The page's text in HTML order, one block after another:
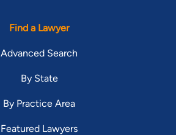
Find a Lawyer
Advanced Search
By State
By Practice Area
Featured Lawyers